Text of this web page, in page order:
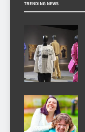
TRENDING NEWS